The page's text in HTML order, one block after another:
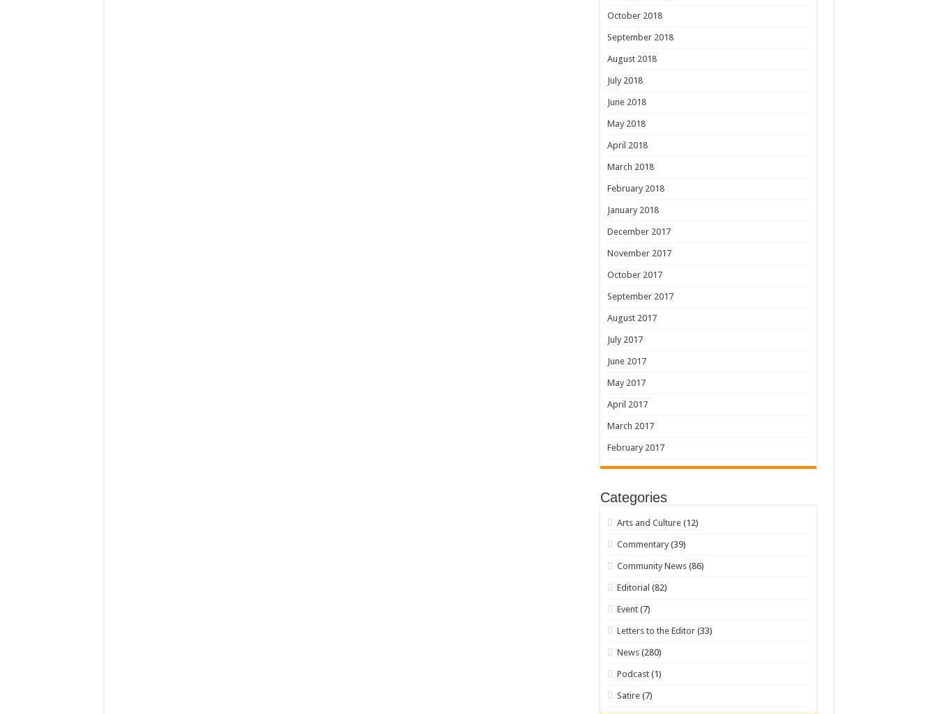
October 2018
September 2018
August 2018
July 2018
June 2018
May 2018
April 2018
March 2018
February 2018
January 2018
December 2017
November 2017
October 2017
September 2017
August 2017
July 2017
June 2017
May 2017
April 2017
March 2017
February 2017
Categories
Arts and Culture (12)
Commentary (39)
Community News (86)
Editorial (82)
Event (7)
Letters to the Editor (33)
News (280)
Podcast (1)
Satire (7)